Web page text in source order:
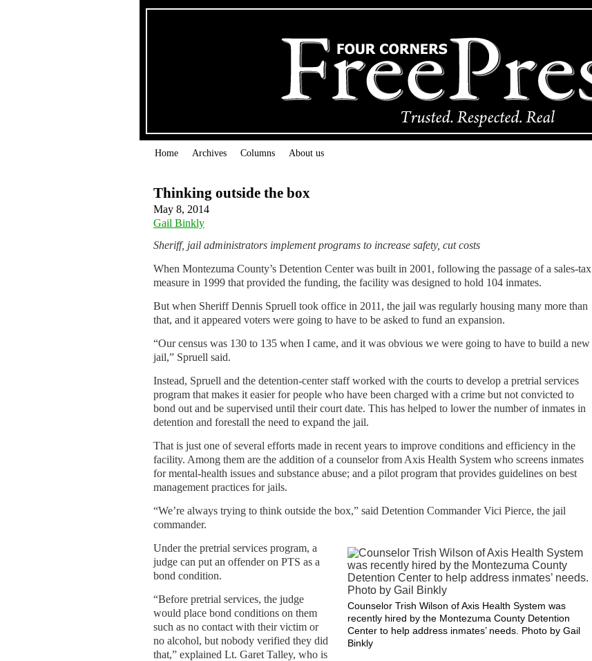
Home Archives Columns About us
Thinking outside the box
May 8, 2014
Gail Binkly
Sheriff, jail administrators implement programs to increase safety, cut costs
When Montezuma County’s Detention Center was built in 2001, following the passage of a sales-tax
measure in 1999 that provided the funding, the facility was designed to hold 104 inmates.
But when Sheriff Dennis Spruell took office in 2011, the jail was regularly housing many more than
that, and it appeared voters were going to have to be asked to fund an expansion.
“Our census was 130 to 135 when I came, and it was obvious we were going to have to build a new
jail,” Spruell said.
Instead, Spruell and the detention-center staff worked with the courts to develop a pretrial services
program that makes it easier for people who have been charged with a crime but not convicted to
bond out and be supervised until their court date. This has helped to lower the number of inmates in
detention and forestall the need to expand the jail.
That is just one of several efforts made in recent years to improve conditions and efficiency in the
facility. Among them are the addition of a counselor from Axis Health System who screens inmates
for mental-health issues and substance abuse; and a pilot program that provides guidelines on best
management practices for jails.
“We’re always trying to think outside the box,” said Detention Commander Vici Pierce, the jail
commander.
Counselor Trish Wilson of Axis Health System was
recently hired by the Montezuma County Detention
Center to help address inmates’ needs. Photo by Gail
Binkly
Under the pretrial services program, a
judge can put an offender on PTS as a
bond condition.
“Before pretrial services, the judge
would place bond conditions on them
such as no contact with their victim or
no alcohol, but nobody verified they did
that,” explained Lt. Garet Talley, who is